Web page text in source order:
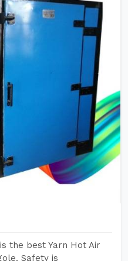
the best Yarn Hot Air
Safety is